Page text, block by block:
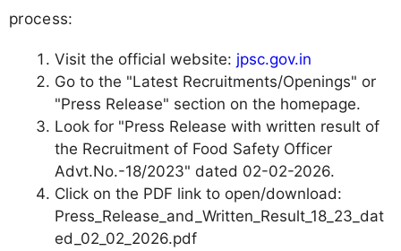
process:
Visit the official website: jpsc.gov.in
Go to the "Latest Recruitments/Openings" or
"Press Release" section on the homepage.
Look for "Press Release with written result of
the Recruitment of Food Safety Officer
Advt.No.-18/2023" dated 02-02-2026.
Click on the PDF link to open/download:
Press_Release_and_Written_Result_18_23_dat
ed_02_02_2026.pdf